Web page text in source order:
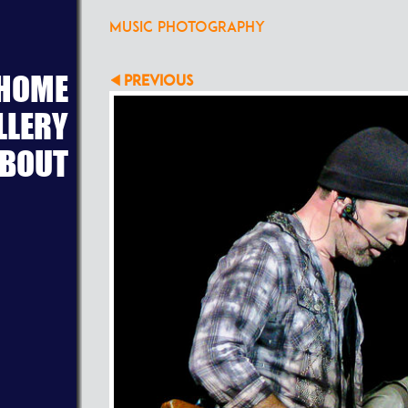
MUSIC PHOTOGRAPHY
PREVIOUS